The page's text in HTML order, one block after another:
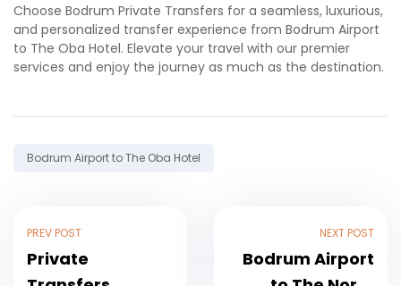
Choose Bodrum Private Transfers for a seamless, luxurious,
and personalized transfer experience from Bodrum Airport
to The Oba Hotel. Elevate your travel with our premier
services and enjoy the journey as much as the destination.
Tag:
Bodrum Airport to The Oba Hotel
navigation
PREV POST
Private
NEXT POST
Bodrum Airport